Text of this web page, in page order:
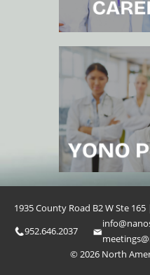
1935 County Road B2 W Ste
952.646.2037
© 2026 North